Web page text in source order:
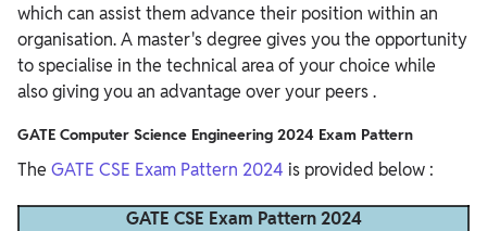
which can assist them advance their position within an
organisation. A master's degree gives you the opportunity
to specialise in the technical area of your choice while
also giving you an advantage over your peers.
GATE Computer Science Engineering 2024 Exam Pattern
The GATE CSE Exam Pattern 2024 is provided below :
GATE CSE Exam Pattern 2024